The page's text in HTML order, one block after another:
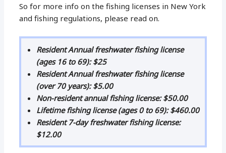
So for more info on the fishing licenses in New York
and fishing regulations, please read on.
Resident Annual freshwater fishing license
(ages 16 to 69): $25
Resident Annual freshwater fishing license
(over 70 years): $5.00
Non-resident annual fishing license: $50.00
Lifetime fishing license (ages 0 to 69): $460.00
Resident 7-day freshwater fishing license:
$12.00